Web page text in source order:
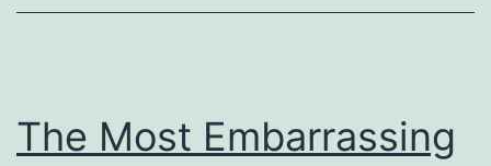
The Most Embarrassing